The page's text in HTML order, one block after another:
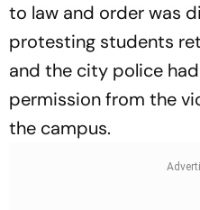
to law and order was
protesting students
and the city police
permission from the
the campus.